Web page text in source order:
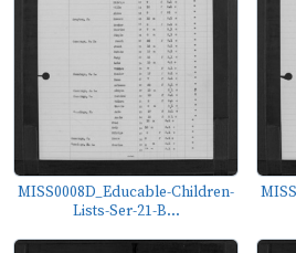
MISS0008D_Educable-Children-
Lists-Ser-21-B...